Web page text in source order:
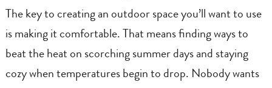
The key to creating an outdoor space you’ll want to use
is making it comfortable. That means finding ways to
beat the heat on scorching summer days and staying
cozy when temperatures begin to drop. Nobody wants